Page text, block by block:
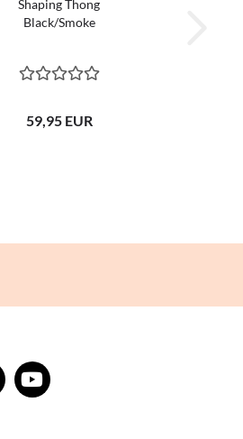
Shaping Thong
Black/Smoke
59,95 EUR